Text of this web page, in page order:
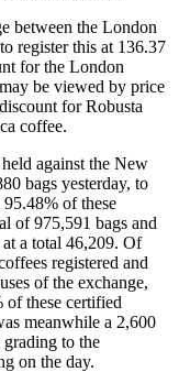
between the London
register this at 136.37
for the London
be viewed by price
for Robusta
coffee.
against the New
bags yesterday, to
of these
of 975,591 bags and
a total 46,209. Of
registered and
of the exchange,
of these certified
meanwhile a 2,600
grading to the
on the day.